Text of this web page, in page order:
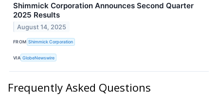
Shimmick Corporation Announces Second Quarter
2025 Results
August 14, 2025
FROM Shimmick Corporation
VIA GlobeNewswire
Frequently Asked Questions